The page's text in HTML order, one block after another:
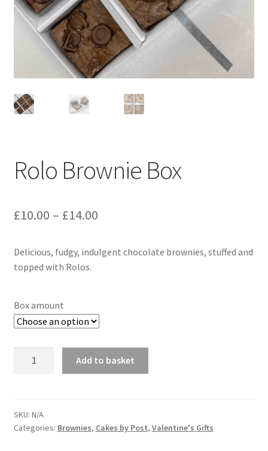
Contact & Follow Us
Rolo Brownie Box
£10.00 – £14.00Price
£10.00
Delicious, fudgy, indulgent chocolate brownies, stuffed and
topped with Rolos.
Box amount
Add to basket
SKU: N/A
Categories: Brownies, Cakes by Post, Valentine's Gifts